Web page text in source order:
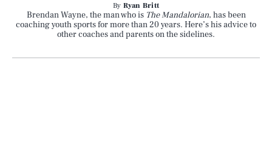
By Ryan Britt
Brendan Wayne, the man who is The Mandalorian, has been
coaching youth sports for more than 20 years. Here’s his advice to
other coaches and parents on the sidelines.